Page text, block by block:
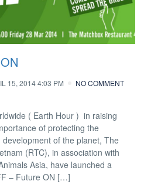
15, 2014 4:03 PM NO COMMENT
( Earth Hour ) in raising
of protecting the
of the planet, The
(RTC), in association with
Asia, have launched a
– Future ON […]